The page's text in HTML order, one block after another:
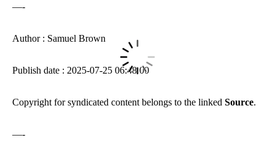
—-
Author : Samuel Brown
Publish date : 2025-07-25 06:48:00
Copyright for syndicated content belongs to the linked Source.
—-